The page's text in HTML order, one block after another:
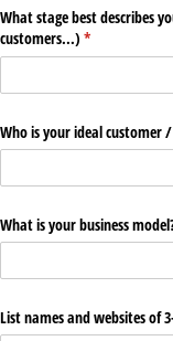
What stage best describes
customers...) *
(required)
Who is your ideal customer /​
What is your business
List names and websites of